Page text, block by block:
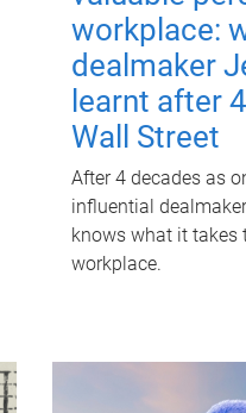
workplace:
dealmaker
learnt after
Wall Street
After 4 decades as
influential
knows what it takes
workplace.